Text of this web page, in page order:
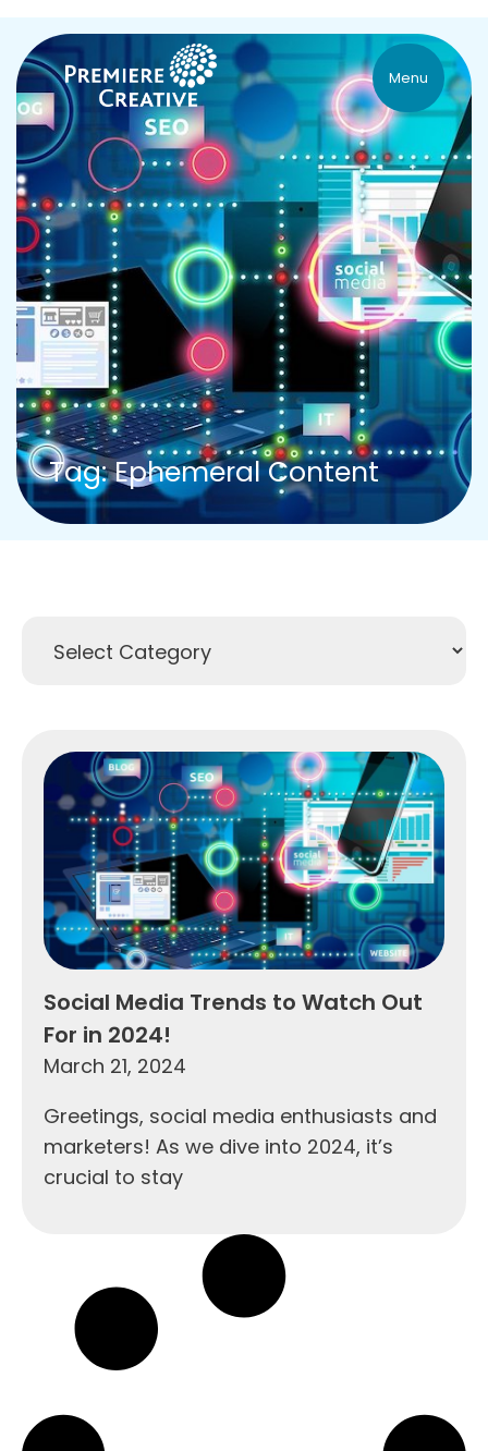
Menu
Tag: Ephemeral Content
Social Media Trends to Watch Out
For in 2024!
March 21, 2024
Greetings, social media enthusiasts and
marketers! As we dive into 2024, it’s
crucial to stay